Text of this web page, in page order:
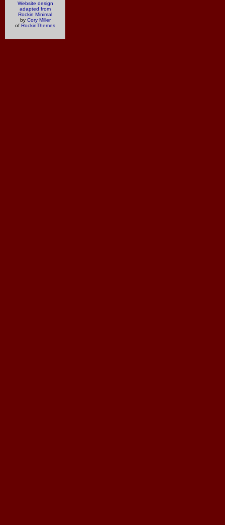
Website design
adapted from
Rockin Minimal
by Cory Miller
of RockinThemes